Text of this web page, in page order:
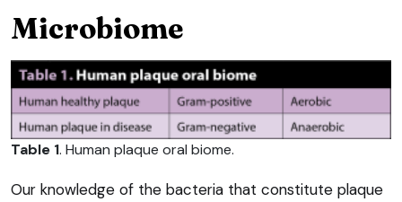
Microbiome
Table 1. Human plaque oral biome.
Our knowledge of the bacteria that constitute plaque